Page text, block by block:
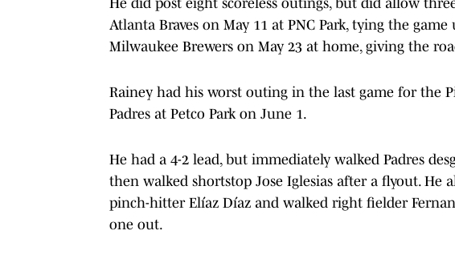
Atlanta Braves on May 11 at PNC Park, tying the
Milwaukee Brewers on May 23 at home, giving the
Rainey had his worst outing in the last game for the
Padres at Petco Park on June 1.
He had a 4-2 lead, but immediately walked Padres
then walked shortstop Jose Iglesias after a flyout. He
pinch-hitter Elíaz Díaz and walked right fielder
one out.